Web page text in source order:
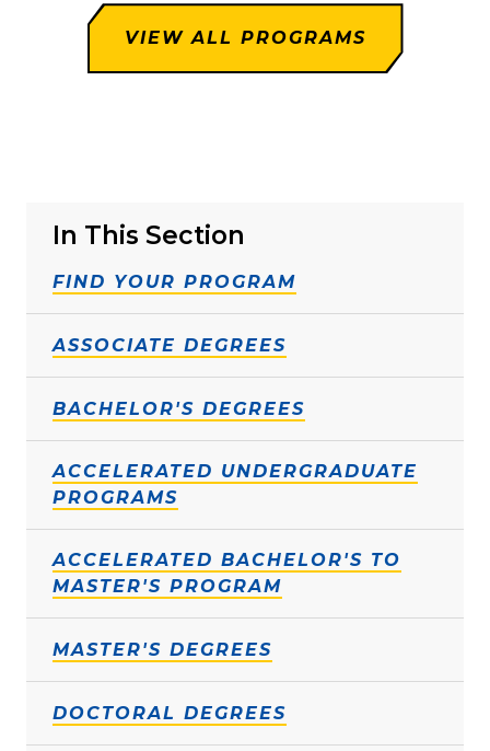
In This Section
FIND YOUR PROGRAM
ASSOCIATE DEGREES
BACHELOR'S DEGREES
ACCELERATED UNDERGRADUATE
PROGRAMS
ACCELERATED BACHELOR'S TO
MASTER'S PROGRAM
MASTER'S DEGREES
DOCTORAL DEGREES
VIEW ALL PROGRAMS